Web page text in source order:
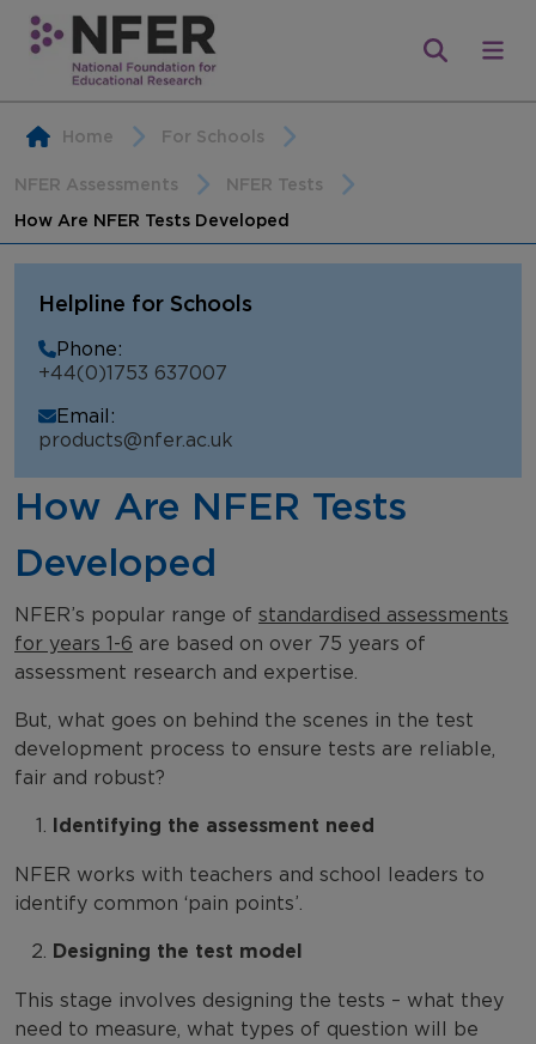
Home For Schools
NFER Assessments
NFER Tests
How Are NFER Tests Developed
Helpline for Schools
Phone:
+44(0)1753 637007
Email:
products@nfer.ac.uk
How Are NFER Tests
Developed
NFER’s popular range of standardised assessments
for years 1-6 are based on over 75 years of
assessment research and expertise.
But, what goes on behind the scenes in the test
development process to ensure tests are reliable,
fair and robust?
Identifying the assessment need
NFER works with teachers and school leaders to
identify common ‘pain points’.
Designing the test model
This stage involves designing the tests – what they
need to measure, what types of question will be